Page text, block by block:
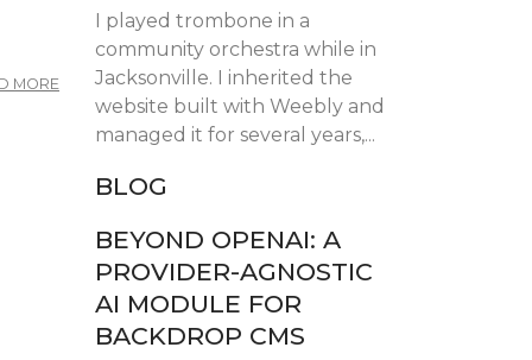
MORE ABOUT
FLORIDA
I played trombone in a
community orchestra while in
Jacksonville. I inherited the
website built with Weebly and
managed it for several years,...
BLOG
BEYOND OPENAI: A
PROVIDER-AGNOSTIC
AI MODULE FOR
BACKDROP CMS